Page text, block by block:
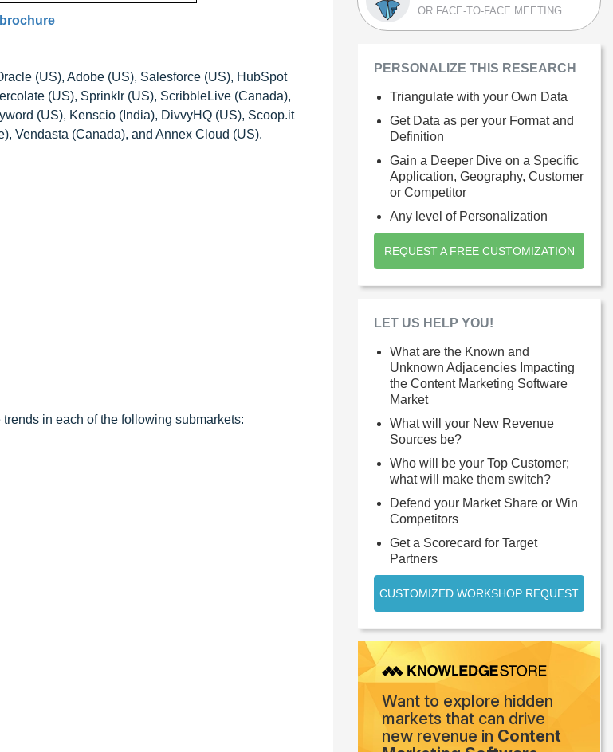
(US), Adobe (US), Salesforce (US), HubSpot
(US), Sprinklr (US), ScribbleLive (Canada),
(US), Kenscio (India), DivvyHQ (US), Scoop.it
Vendasta (Canada), and Annex Cloud (US).
in each of the following submarkets:
OR FACE-TO-FACE MEETING
PERSONALIZE THIS RESEARCH
Triangulate with your Own Data
Get Data as per your Format and
Definition
Gain a Deeper Dive on a Specific
Application, Geography, Customer
or Competitor
Any level of Personalization
REQUEST A FREE CUSTOMIZATION
LET US HELP YOU!
What are the Known and
Unknown Adjacencies Impacting
the Content Marketing Software
Market
What will your New Revenue
Sources be?
Who will be your Top Customer;
what will make them switch?
Defend your Market Share or Win
Competitors
Get a Scorecard for Target
Partners
CUSTOMIZED WORKSHOP REQUEST
Want to explore hidden
markets that can drive
new revenue in Content